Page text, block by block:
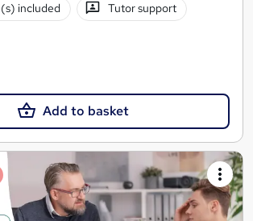
included Tutor support
Add to basket